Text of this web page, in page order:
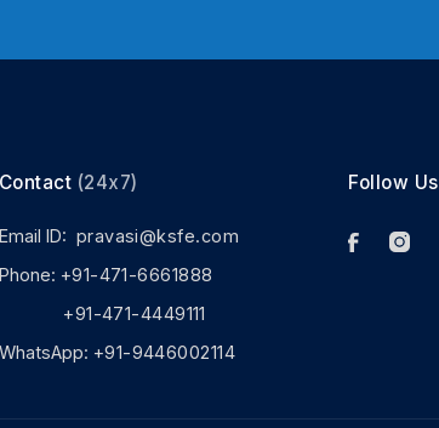
Contact (24x7)
Email ID: pravasi@ksfe.com
Phone: +91-471-6661888
+91-471-4449111
WhatsApp: +91-9446002114
Follow Us